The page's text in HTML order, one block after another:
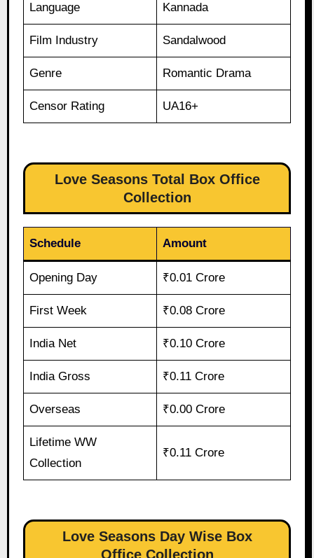
Language Kannada
Film Industry Sandalwood
Genre Romantic Drama
Censor Rating UA16+
Love Seasons Total Box Office
Collection
Schedule Amount
Opening Day ₹0.01 Crore
First Week ₹0.08 Crore
India Net ₹0.10 Crore
India Gross ₹0.11 Crore
Overseas ₹0.00 Crore
Lifetime WW
Collection
₹0.11 Crore
Love Seasons Day Wise Box
Office Collection